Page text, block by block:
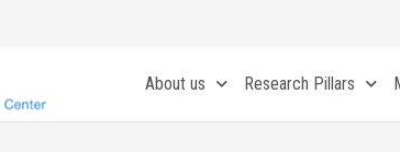
About us Research Pillars